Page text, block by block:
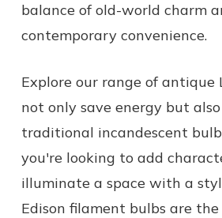
balance of old-world charm
contemporary convenience.
Explore our range of antique
not only save energy but
traditional incandescent
you're looking to add
illuminate a space with a
Edison filament bulbs are